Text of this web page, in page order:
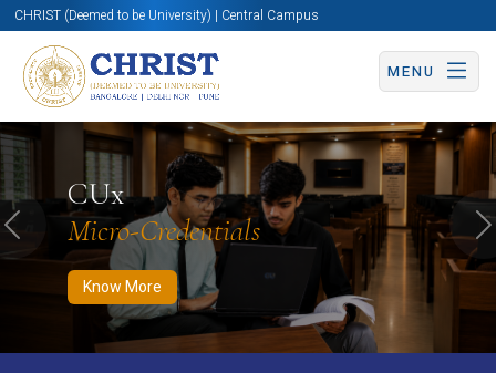
CHRIST (Deemed to be University) | Central Campus
MENU
CUx
Micro-Credentials
Know More
Know More Apply Now Apply Now
Previous